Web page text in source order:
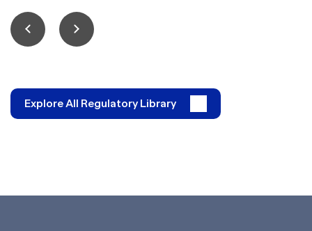
Explore All Regulatory Library